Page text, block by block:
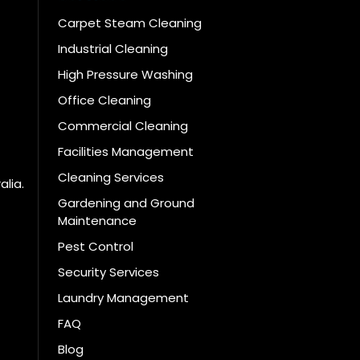
Carpet Steam Cleaning
Industrial Cleaning
High Pressure Washing
Office Cleaning
Commercial Cleaning
Facilities Management
Cleaning Services
Gardening and Ground
Maintenance
Pest Control
Security Services
Laundry Management
FAQ
Blog